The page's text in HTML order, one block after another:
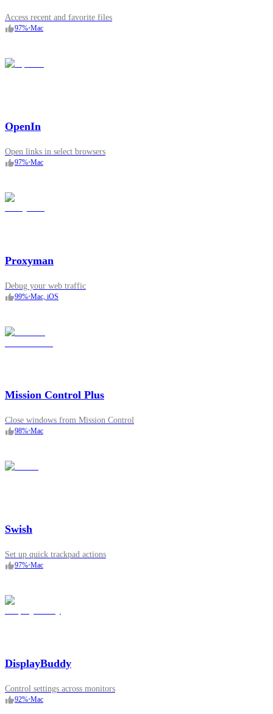
Access recent and favorite files
97%•Mac
OpenIn
Open links in select browsers
97%•Mac
Proxyman
Debug your web traffic
99%•Mac, iOS
Mission Control Plus
Close windows from Mission Control
98%•Mac
Swish
Set up quick trackpad actions
97%•Mac
DisplayBuddy
Control settings across monitors
92%•Mac